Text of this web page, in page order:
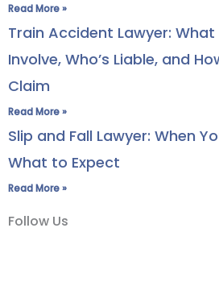
Read More »
Train Accident Lawyer: What
Involve, Who’s Liable, and
Claim
Read More »
Slip and Fall Lawyer: When
What to Expect
Read More »
Follow Us